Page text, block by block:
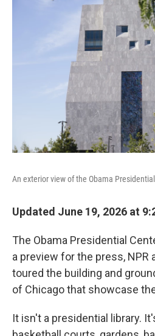
An exterior view of the Obama
Updated June 19, 2026 at
The Obama Presidential
a preview for the press, NPR
toured the building and
of Chicago that showcase
It isn't a presidential library.